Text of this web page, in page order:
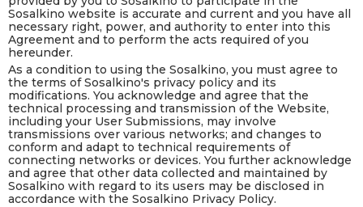
Sosalkino website is accurate and current and you have all
necessary right, power, and authority to enter into this
Agreement and to perform the acts required of you
hereunder.
As a condition to using the Sosalkino, you must agree to
the terms of Sosalkino's privacy policy and its
modifications. You acknowledge and agree that the
technical processing and transmission of the Website,
including your User Submissions, may involve
transmissions over various networks; and changes to
conform and adapt to technical requirements of
connecting networks or devices. You further acknowledge
and agree that other data collected and maintained by
Sosalkino with regard to its users may be disclosed in
accordance with the Sosalkino Privacy Policy.